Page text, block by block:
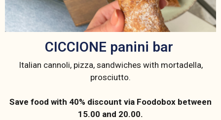
CICCIONE panini bar ​
Italian cannoli, pizza, sandwiches with mortadella,
prosciutto.
Save food with 40% discount via Foodobox between
15.00 and 20.00.